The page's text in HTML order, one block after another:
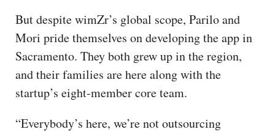
But despite wimZr’s global scope, Parilo and
Mori pride themselves on developing the app in
Sacramento. They both grew up in the region,
and their families are here along with the
startup’s eight-member core team.
“Everybody’s here, we’re not outsourcing